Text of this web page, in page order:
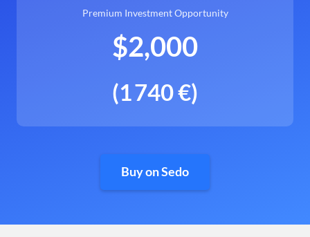
Premium Investment Opportunity
$2,000
(1 740 €)
Buy on Sedo